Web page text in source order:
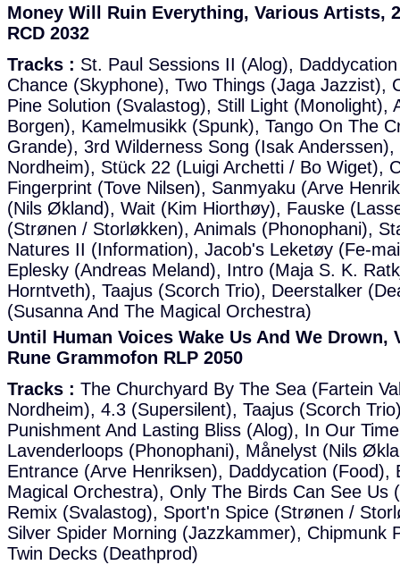
Money Will Ruin Everything, Various Artists,
RCD 2032
Tracks : St. Paul Sessions II (Alog),
Chance (Skyphone), Two Things (Jaga Jazzist),
Pine Solution (Svalastog), Still Light (Monolight),
Borgen), Kamelmusikk (Spunk), Tango On The
Grande), 3rd Wilderness Song (Isak
Nordheim), Stück 22 (Luigi Archetti / Bo Wiget),
Fingerprint (Tove Nilsen), Sanmyaku (Arve
(Nils Økland), Wait (Kim Hiorthøy), Fauske
(Strønen / Storløkken), Animals (Phonophani),
Natures II (Information), Jacob's Leketøy (Fe-
Eplesky (Andreas Meland), Intro (Maja S. K.
Horntveth), Taajus (Scorch Trio), Deerstalker
(Susanna And The Magical Orchestra)
Until Human Voices Wake Us And We Drown,
Rune Grammofon RLP 2050
Tracks : The Churchyard By The Sea (Fartein
Nordheim), 4.3 (Supersilent), Taajus (Scorch
Punishment And Lasting Bliss (Alog), In Our
Lavenderloops (Phonophani), Månelyst (Nils
Entrance (Arve Henriksen), Daddycation (Food),
Magical Orchestra), Only The Birds Can See Us
Remix (Svalastog), Sport'n Spice (Strønen /
Silver Spider Morning (Jazzkammer), Chipmunk
Twin Decks (Deathprod)